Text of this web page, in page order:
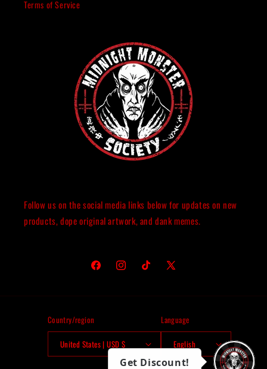
Terms of Service
Follow us on the social media links below for updates on new
products, dope original artwork, and dank memes.
FacebookInstagramTikTok
X
Country/region
United States | USD $
Language
English